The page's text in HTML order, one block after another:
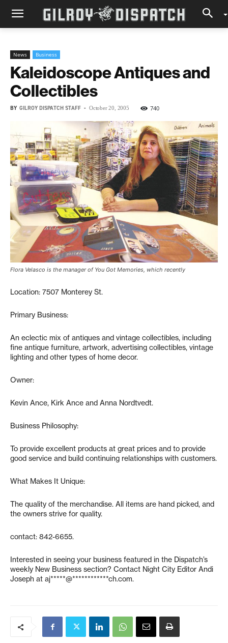
News Business
Kaleidoscope Antiques and
Collectibles
BY GILROY DISPATCH STAFF - October 20, 2005 740
Flora Velasco is the manager of You Got Memories, which recently
Location: 7507 Monterey St.
Primary Business:
An eclectic mix of antiques and vintage collectibles, including
fine antique furniture, artwork, advertising collectibles, vintage
lighting and other types of home decor.
Owner:
Kevin Ance, Kirk Ance and Anna Nordtvedt.
Business Philosophy:
To provide excellent products at great prices and to provide
good service and build continuing relationships with customers.
What Makes It Unique:
The quality of the merchandise. All items are hand picked, and
the owners strive for quality.
contact: 842-6655.
Interested in seeing your business featured in the Dispatch’s
weekly New Business section? Contact Night City Editor Andi
Joseph at aj*****@************ch.com.